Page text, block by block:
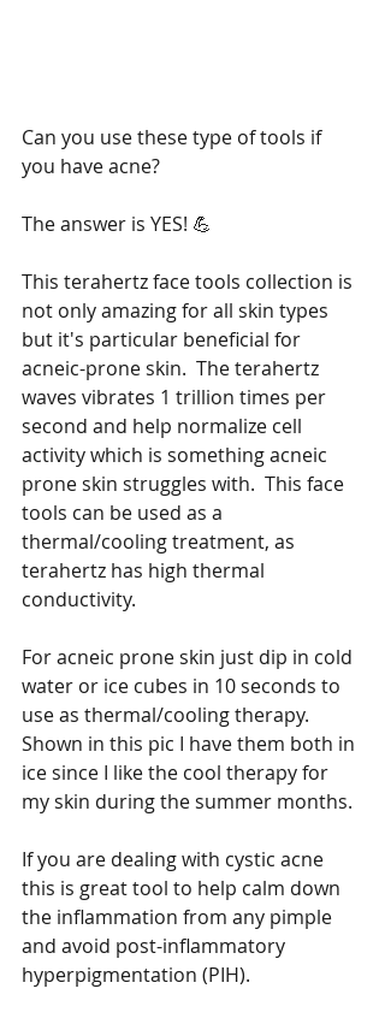
Can you use these type of tools if
you have acne?
The answer is YES! 💪
This terahertz face tools collection is
not only amazing for all skin types
but it's particular beneficial for
acneic-prone skin.  The terahertz
waves vibrates 1 trillion times per
second and help normalize cell
activity which is something acneic
prone skin struggles with.  This face
tools can be used as a
thermal/cooling treatment, as
terahertz has high thermal
conductivity.
For acneic prone skin just dip in cold
water or ice cubes in 10 seconds to
use as thermal/cooling therapy.
Shown in this pic I have them both in
ice since I like the cool therapy for
my skin during the summer months.
If you are dealing with cystic acne
this is great tool to help calm down
the inflammation from any pimple
and avoid post-inflammatory
hyperpigmentation (PIH).